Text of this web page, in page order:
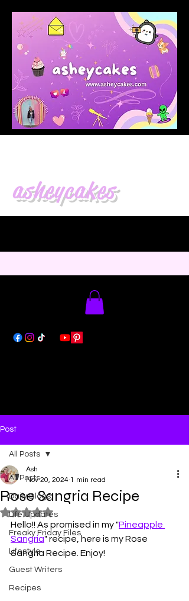
asheycakes
Post
All Posts
Daily Blogs
Life Updates
Freaky Friday Files
Lifestyle
Guest Writers
Recipes
All Posts
Rose Sangria Recipe
Ash
Nov 20, 2024 1 min read
Rated NaN out of 5 stars.
Hello!! As promised in my "Pineapple
Sangria" recipe, here is my Rose
Sangria Recipe. Enjoy!